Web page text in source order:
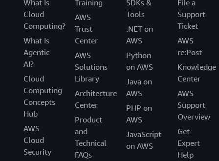
What Is
Cloud
Computing?
What Is
Agentic
AI?
Cloud
Computing
Concepts
Hub
AWS
Cloud
Security
Training
AWS
Trust
Center
AWS
Solutions
Library
Architecture
Center
Product
and
Technical
FAQs
SDKs &
Tools
.NET on
AWS
Python
on AWS
Java on
AWS
PHP on
AWS
JavaScript
on AWS
File a
Support
Ticket
AWS
re:Post
Knowledge
Center
AWS
Support
Overview
Get
Expert
Help